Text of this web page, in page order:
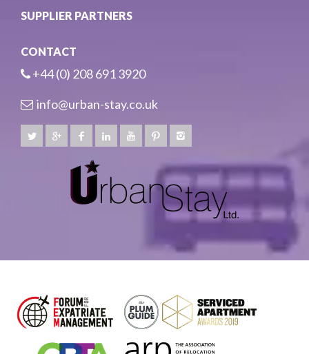
SUPPLIER PARTNERS
CONTACT
+44 (0) 208 691 3920
info@urban-stay.co.uk